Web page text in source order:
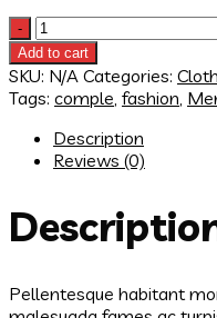
Quantity
Add to cart
SKU: N/A Categories:
Tags: comple, fashion,
Description
Reviews (0)
Pellentesque habitant